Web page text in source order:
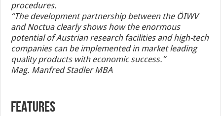
procedures.
“The development partnership between the ÖIWV
and Noctua clearly shows how the enormous
potential of Austrian research facilities and high-tech
companies can be implemented in market leading
quality products with economic success.”
Mag. Manfred Stadler MBA
FEATURES